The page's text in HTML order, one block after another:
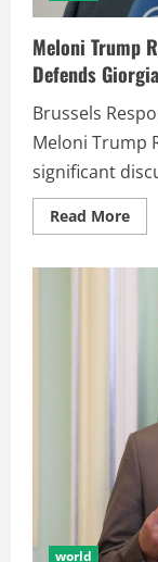
Meloni Trump
Defends
Brussels
Meloni Trump
significant
Read More
world